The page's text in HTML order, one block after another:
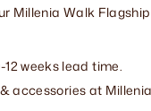
Millenia Walk
weeks lead time.
accessories at